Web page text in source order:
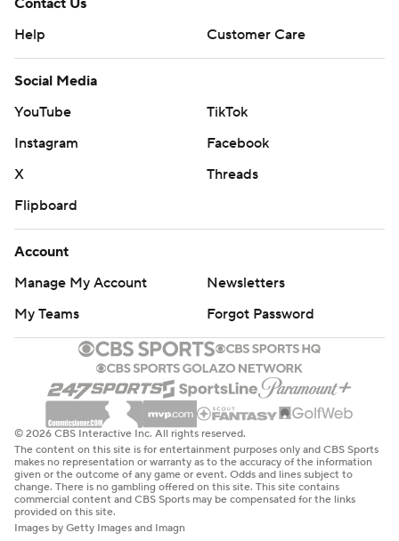
Contact Us
Help
Customer Care
Social Media
YouTube
TikTok
Instagram
Facebook
X
Threads
Flipboard
Account
Manage My Account
Newsletters
My Teams
Forgot Password
© 2026 CBS Interactive Inc. All rights reserved.
The content on this site is for entertainment purposes only and CBS Sports
makes no representation or warranty as to the accuracy of the information
given or the outcome of any game or event. Odds and lines subject to
change. There is no gambling offered on this site. This site contains
commercial content and CBS Sports may be compensated for the links
provided on this site.
Images by Getty Images and Imagn